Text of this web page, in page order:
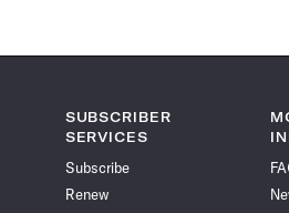
SUBSCRIBER
SERVICES
Subscribe
Renew